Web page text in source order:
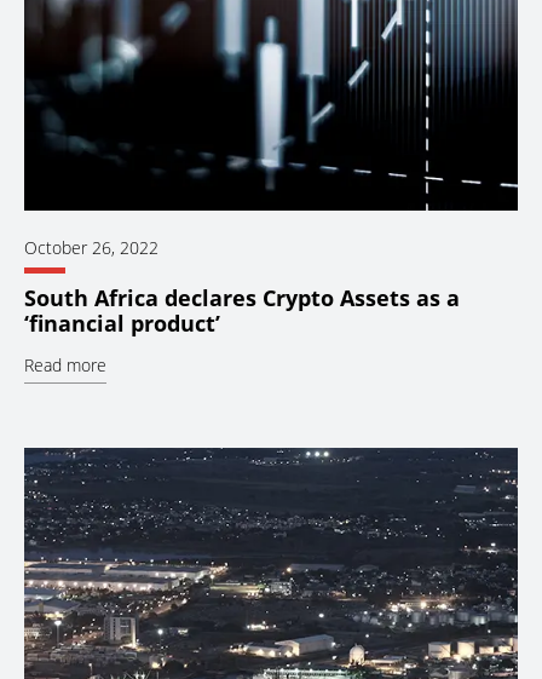
October 26, 2022
South Africa declares Crypto Assets as a
‘financial product’
Read more